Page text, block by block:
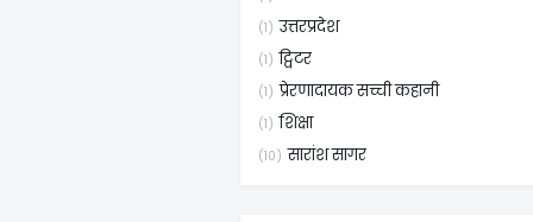
उत्तरप्रदेश
(1)
ट्विटर
(1)
प्रेरणादायक सच्ची कहानी
(1)
शिक्षा
(1)
सारांश सागर
(10)